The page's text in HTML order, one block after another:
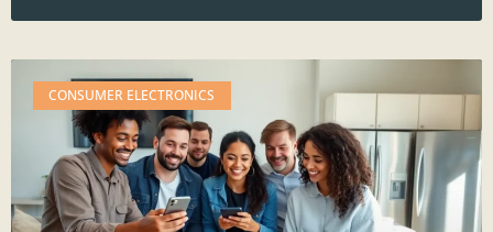
CONSUMER ELECTRONICS